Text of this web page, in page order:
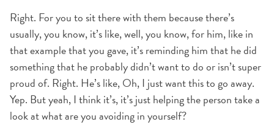
Right. For you to sit there with them because there’s
usually, you know, it’s like, well, you know, for him, like in
that example that you gave, it’s reminding him that he did
something that he probably didn’t want to do or isn’t super
proud of. Right. He’s like, Oh, I just want this to go away.
Yep. But yeah, I think it’s, it’s just helping the person take a
look at what are you avoiding in yourself?